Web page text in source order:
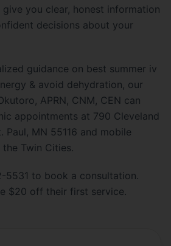
you clear, honest information
decisions about your
guidance on best summer iv
& avoid dehydration, our
APRN, CNM, CEN can
appointments at 790 Cleveland
Paul, MN 55116 and mobile
Twin Cities.
5531 to book a consultation.
$20 off their first service.